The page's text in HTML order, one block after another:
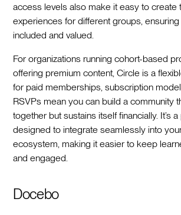
access levels also make it easy to create
experiences for different groups,
included and valued.
For organizations running cohort-based
offering premium content, Circle is a
for paid memberships, subscription
RSVPs mean you can build a community
together but sustains itself financially. It’s
designed to integrate seamlessly into
ecosystem, making it easier to keep
and engaged.
Docebo